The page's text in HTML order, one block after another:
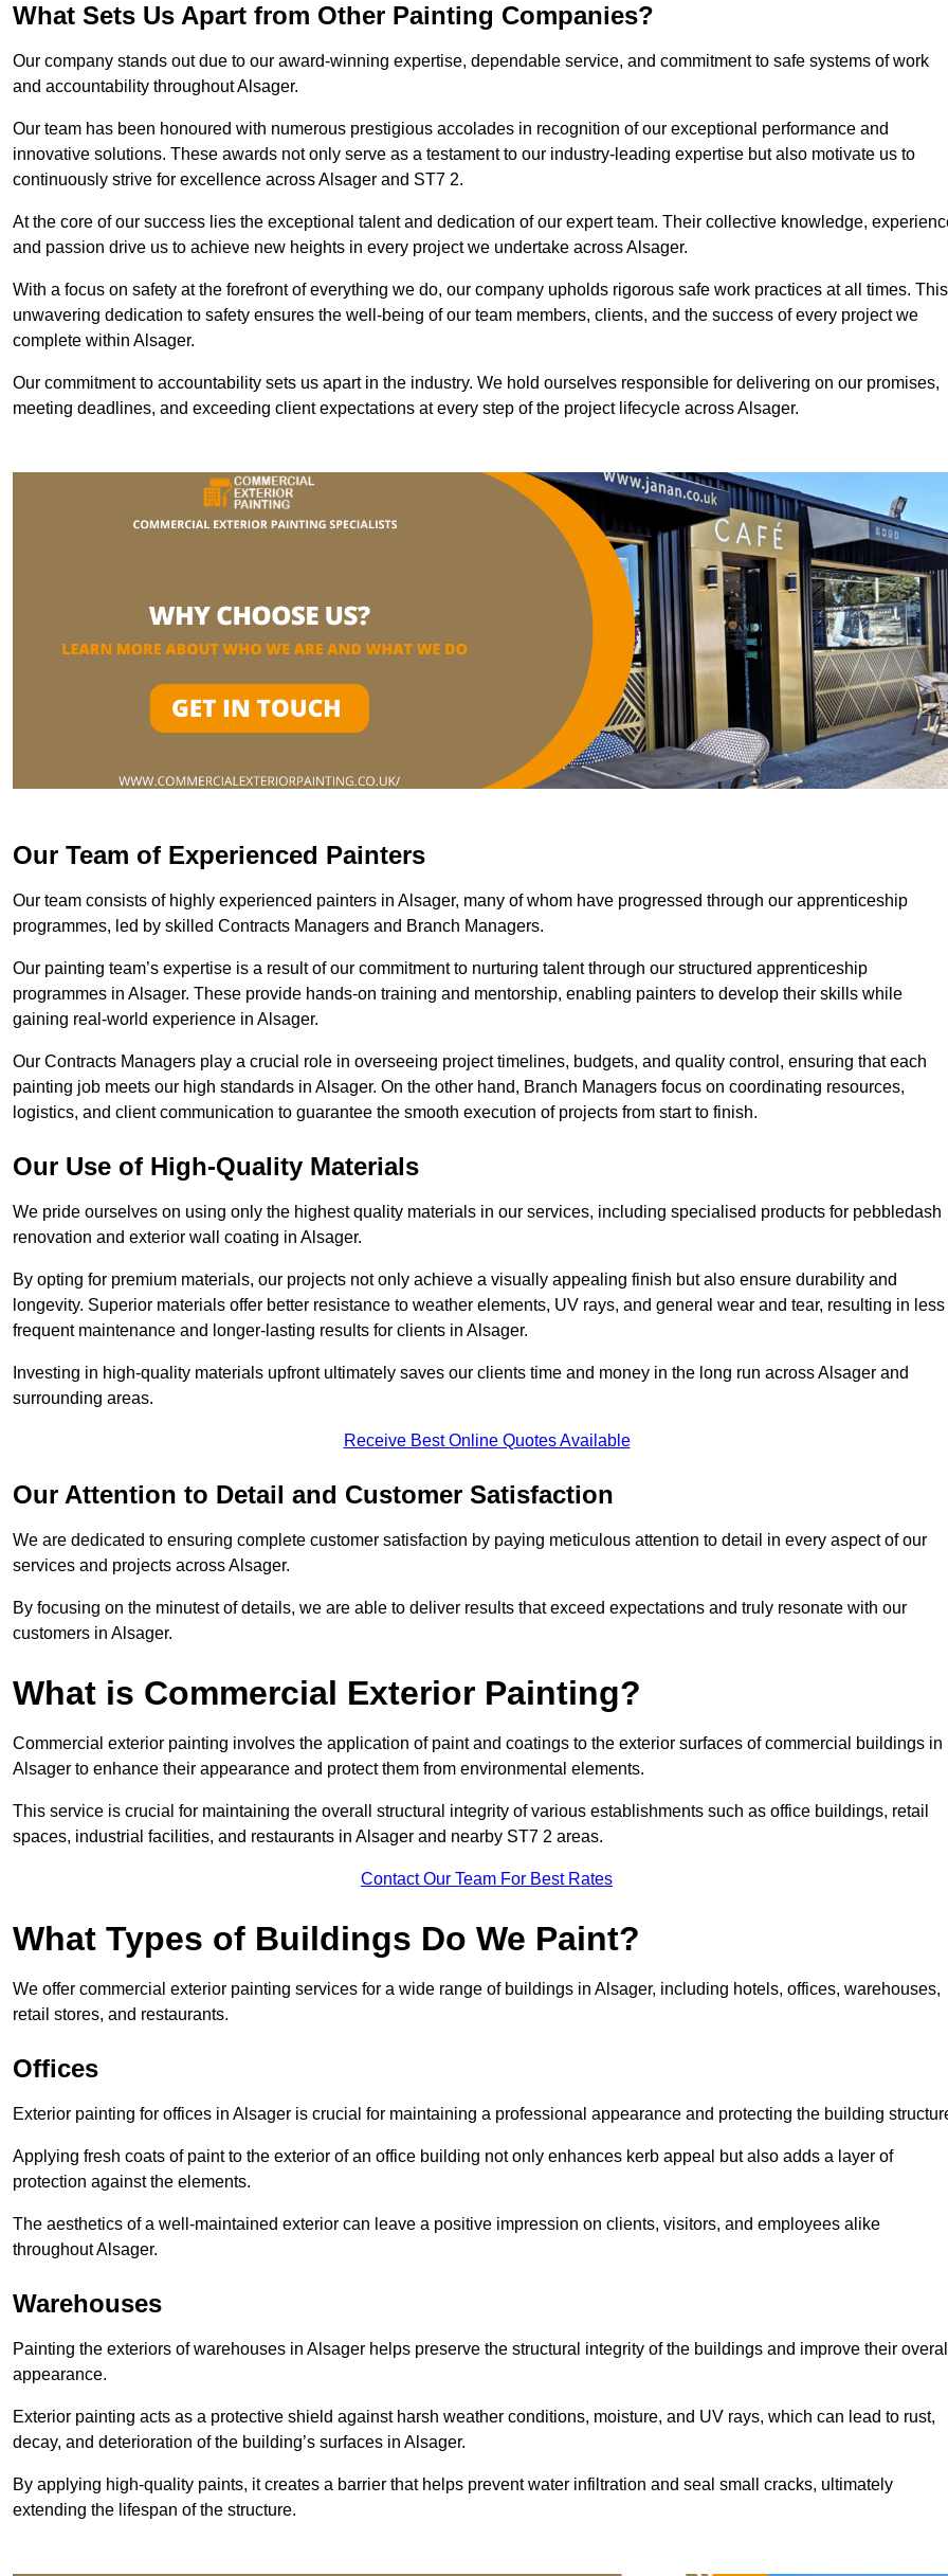
What Sets Us Apart from Other Painting Companies?
Our company stands out due to our award-winning expertise, dependable service, and commitment to safe systems of work
and accountability throughout Alsager.
Our team has been honoured with numerous prestigious accolades in recognition of our exceptional performance and
innovative solutions. These awards not only serve as a testament to our industry-leading expertise but also motivate us to
continuously strive for excellence across Alsager and ST7 2.
At the core of our success lies the exceptional talent and dedication of our expert team. Their collective knowledge,
and passion drive us to achieve new heights in every project we undertake across Alsager.
With a focus on safety at the forefront of everything we do, our company upholds rigorous safe work practices at all times. This
unwavering dedication to safety ensures the well-being of our team members, clients, and the success of every project we
complete within Alsager.
Our commitment to accountability sets us apart in the industry. We hold ourselves responsible for delivering on our promises,
meeting deadlines, and exceeding client expectations at every step of the project lifecycle across Alsager.
Our Team of Experienced Painters
Our team consists of highly experienced painters in Alsager, many of whom have progressed through our apprenticeship
programmes, led by skilled Contracts Managers and Branch Managers.
Our painting team’s expertise is a result of our commitment to nurturing talent through our structured apprenticeship
programmes in Alsager. These provide hands-on training and mentorship, enabling painters to develop their skills while
gaining real-world experience in Alsager.
Our Contracts Managers play a crucial role in overseeing project timelines, budgets, and quality control, ensuring that each
painting job meets our high standards in Alsager. On the other hand, Branch Managers focus on coordinating resources,
logistics, and client communication to guarantee the smooth execution of projects from start to finish.
Our Use of High-Quality Materials
We pride ourselves on using only the highest quality materials in our services, including specialised products for pebbledash
renovation and exterior wall coating in Alsager.
By opting for premium materials, our projects not only achieve a visually appealing finish but also ensure durability and
longevity. Superior materials offer better resistance to weather elements, UV rays, and general wear and tear, resulting in less
frequent maintenance and longer-lasting results for clients in Alsager.
Investing in high-quality materials upfront ultimately saves our clients time and money in the long run across Alsager and
surrounding areas.
Receive Best Online Quotes Available
Our Attention to Detail and Customer Satisfaction
We are dedicated to ensuring complete customer satisfaction by paying meticulous attention to detail in every aspect of our
services and projects across Alsager.
By focusing on the minutest of details, we are able to deliver results that exceed expectations and truly resonate with our
customers in Alsager.
What is Commercial Exterior Painting?
Commercial exterior painting involves the application of paint and coatings to the exterior surfaces of commercial buildings in
Alsager to enhance their appearance and protect them from environmental elements.
This service is crucial for maintaining the overall structural integrity of various establishments such as office buildings, retail
spaces, industrial facilities, and restaurants in Alsager and nearby ST7 2 areas.
Contact Our Team For Best Rates
What Types of Buildings Do We Paint?
We offer commercial exterior painting services for a wide range of buildings in Alsager, including hotels, offices, warehouses,
retail stores, and restaurants.
Offices
Exterior painting for offices in Alsager is crucial for maintaining a professional appearance and protecting the building
Applying fresh coats of paint to the exterior of an office building not only enhances kerb appeal but also adds a layer of
protection against the elements.
The aesthetics of a well-maintained exterior can leave a positive impression on clients, visitors, and employees alike
throughout Alsager.
Warehouses
Painting the exteriors of warehouses in Alsager helps preserve the structural integrity of the buildings and improve their
appearance.
Exterior painting acts as a protective shield against harsh weather conditions, moisture, and UV rays, which can lead to rust,
decay, and deterioration of the building’s surfaces in Alsager.
By applying high-quality paints, it creates a barrier that helps prevent water infiltration and seal small cracks, ultimately
extending the lifespan of the structure.